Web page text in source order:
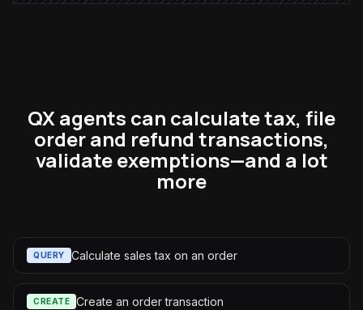
QX agents can calculate tax, file
order and refund transactions,
validate exemptions—and a lot
more
QUERY Calculate sales tax on an order
CREATE Create an order transaction